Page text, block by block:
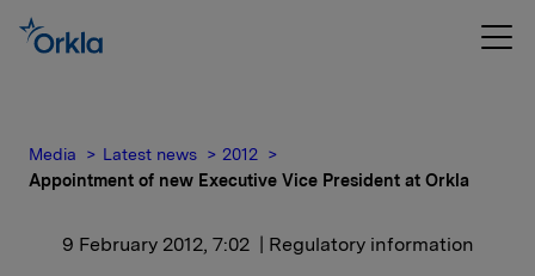
Media Latest news
2012
Appointment of new Executive Vice President at Orkla
9 February 2012, 7:02 | Regulatory information